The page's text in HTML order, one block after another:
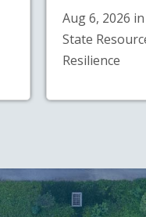
Aug 6, 2026
State
Resilience